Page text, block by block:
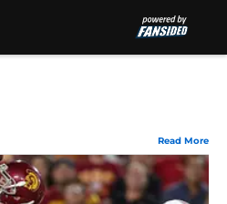
Read More